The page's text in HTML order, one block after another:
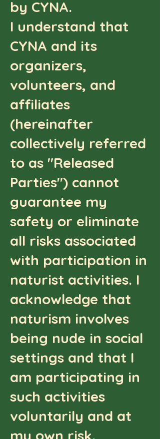
by CYNA.
I understand that
CYNA and its
organizers,
volunteers, and
affiliates
(hereinafter
collectively referred
to as "Released
Parties") cannot
guarantee my
safety or eliminate
all risks associated
with participation in
naturist activities. I
acknowledge that
naturism involves
being nude in social
settings and that I
am participating in
such activities
voluntarily and at
my own risk.